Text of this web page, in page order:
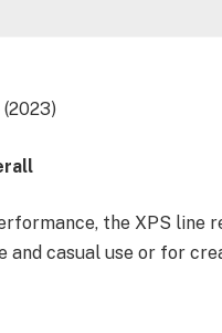
(2023)
the XPS line
and casual use or for